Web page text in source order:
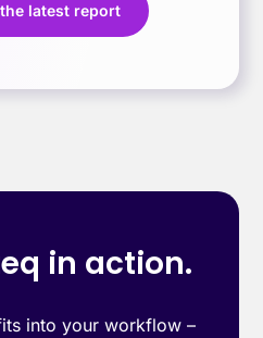
latest report
in action.
into your workflow –